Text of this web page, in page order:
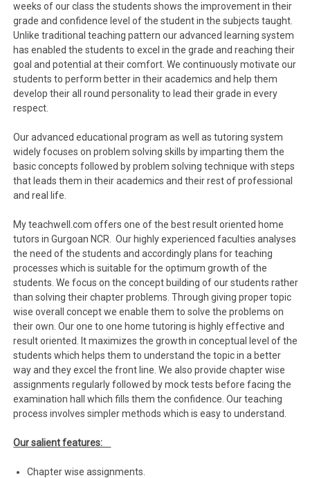
weeks of our class the students shows the improvement in their
grade and confidence level of the student in the subjects taught.
Unlike traditional teaching pattern our advanced learning system
has enabled the students to excel in the grade and reaching their
goal and potential at their comfort. We continuously motivate our
students to perform better in their academics and help them
develop their all round personality to lead their grade in every
respect.
Our advanced educational program as well as tutoring system
widely focuses on problem solving skills by imparting them the
basic concepts followed by problem solving technique with steps
that leads them in their academics and their rest of professional
and real life.
My teachwell.com offers one of the best result oriented home
tutors in Gurgoan NCR. Our highly experienced faculties analyses
the need of the students and accordingly plans for teaching
processes which is suitable for the optimum growth of the
students. We focus on the concept building of our students rather
than solving their chapter problems. Through giving proper topic
wise overall concept we enable them to solve the problems on
their own. Our one to one home tutoring is highly effective and
result oriented. It maximizes the growth in conceptual level of the
students which helps them to understand the topic in a better
way and they excel the front line. We also provide chapter wise
assignments regularly followed by mock tests before facing the
examination hall which fills them the confidence. Our teaching
process involves simpler methods which is easy to understand.
Our salient features:
Chapter wise assignments.